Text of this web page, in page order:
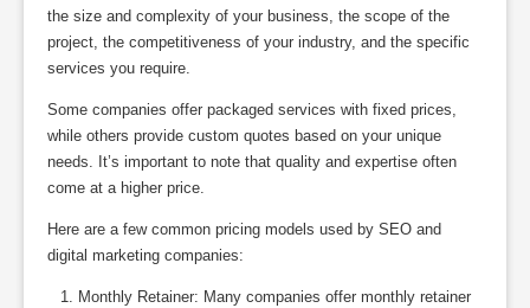
the size and complexity of your business, the scope of the
project, the competitiveness of your industry, and the specific
services you require.
Some companies offer packaged services with fixed prices,
while others provide custom quotes based on your unique
needs. It’s important to note that quality and expertise often
come at a higher price.
Here are a few common pricing models used by SEO and
digital marketing companies:
Monthly Retainer: Many companies offer monthly retainer